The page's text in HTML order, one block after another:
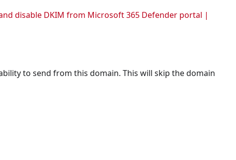
disable DKIM from Microsoft 365 Defender portal |
to send from this domain. This will skip the domain